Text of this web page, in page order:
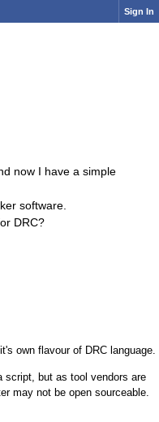
Sign In
now I have a simple
software.
DRC?
own flavour of DRC language.
script, but as tool vendors are
may not be open sourceable.